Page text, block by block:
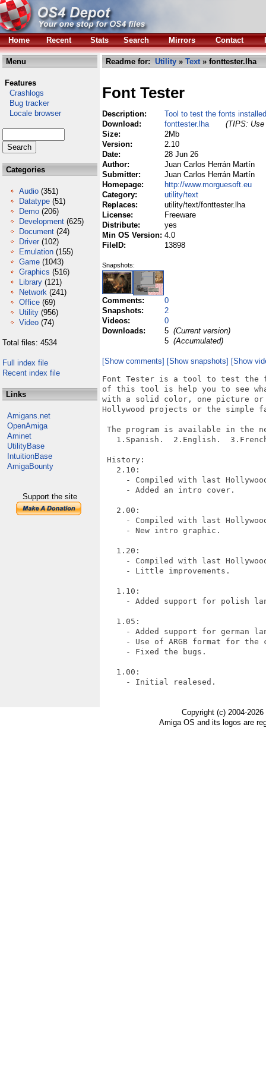
Home Recent Stats Search Mirrors Contact
Menu
Features
Crashlogs
Bug tracker
Locale browser
Categories
Audio (351)
Datatype (51)
Demo (206)
Development (625)
Document (24)
Driver (102)
Emulation (155)
Game (1043)
Graphics (516)
Library (121)
Network (241)
Office (69)
Utility (956)
Video (74)
Total files: 4534
Full index file
Recent index file
Links
Amigans.net
OpenAmiga
Aminet
UtilityBase
IntuitionBase
AmigaBounty
Support the site
Readme for: Utility » Text» fonttester.lha
Font Tester
Description:
Tool to test the fonts
Download:
fonttester.lha
(TIPS:
Size:
2Mb
Version:
2.10
Date:
28 Jun 26
Author:
Juan Carlos Herrán Martín
Submitter:
Juan Carlos Herrán Martín
Homepage:
http://www.morguesoft.eu
Category:
utility/text
Replaces:
utility/text/fonttester.lha
License:
Freeware
Distribute:
yes
Min OS Version: 4.0
FileID:
13898
Snapshots:
Comments:
0
Snapshots:
2
Videos:
0
Downloads:
5 (Current version)
5 (Accumulated)
[Show comments] [Show snapshots] [Show
Font Tester is a tool to test the
of this tool is help you to see
with a solid color, one picture or
Hollywood projects or the
The program is available in the
1.Spanish.  2.English.
History:
   2.10:
- Compiled with last
     - Added an intro cover.
   2.00:
- Compiled with last
     - New intro graphic.
   1.20:
- Compiled with last
     - Little improvements.
   1.10:
- Added support for polish
   1.05:
- Added support for german
- Use of ARGB format for the
     - Fixed the bugs.
   1.00:
     - Initial realesed.
Copyright (c) 2004-
Amiga OS and its logos are